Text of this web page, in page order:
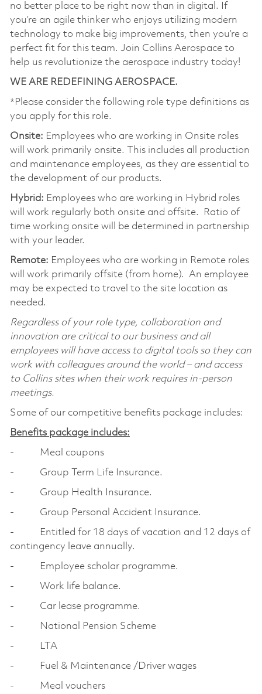
no better place to be right now than in digital. If
you’re an agile thinker who enjoys utilizing modern
technology to make big improvements, then you’re a
perfect fit for this team. Join Collins Aerospace to
help us revolutionize the aerospace industry today!
WE ARE REDEFINING AEROSPACE.
*Please consider the following role type definitions as
you apply for this role.
Onsite: Employees who are working in Onsite roles
will work primarily onsite. This includes all production
and maintenance employees, as they are essential to
the development of our products.
Hybrid: Employees who are working in Hybrid roles
will work regularly both onsite and offsite. Ratio of
time working onsite will be determined in partnership
with your leader.
Remote: Employees who are working in Remote roles
will work primarily offsite (from home). An employee
may be expected to travel to the site location as
needed.
Regardless of your role type, collaboration and
innovation are critical to our business and all
employees will have access to digital tools so they can
work with colleagues around the world – and access
to Collins sites when their work requires in-person
meetings.
Some of our competitive benefits package includes:
Benefits package includes:
- Meal coupons
- Group Term Life Insurance.
- Group Health Insurance.
- Group Personal Accident Insurance.
- Entitled for 18 days of vacation and 12 days of
contingency leave annually.
- Employee scholar programme.
- Work life balance.
- Car lease programme.
- National Pension Scheme
- LTA
- Fuel & Maintenance /Driver wages
- Meal vouchers